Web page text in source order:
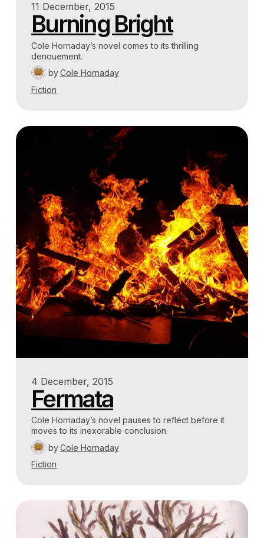
11 December, 2015
Burning Bright
Cole Hornaday’s novel comes to its thrilling
denouement.
by Cole Hornaday
Fiction
4 December, 2015
Fermata
Cole Hornaday’s novel pauses to reflect before it
moves to its inexorable conclusion.
by Cole Hornaday
Fiction